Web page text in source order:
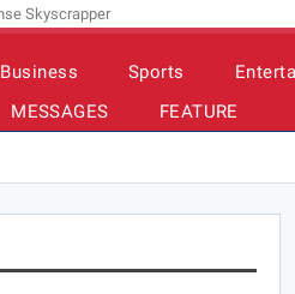
Business Sports
MESSAGES FEATURE